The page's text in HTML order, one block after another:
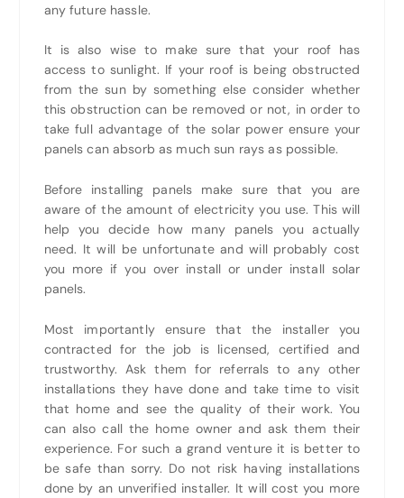
any future hassle.
It is also wise to make sure that your roof has
access to sunlight. If your roof is being obstructed
from the sun by something else consider whether
this obstruction can be removed or not, in order to
take full advantage of the solar power ensure your
panels can absorb as much sun rays as possible.
Before installing panels make sure that you are
aware of the amount of electricity you use. This will
help you decide how many panels you actually
need. It will be unfortunate and will probably cost
you more if you over install or under install solar
panels.
Most importantly ensure that the installer you
contracted for the job is licensed, certified and
trustworthy. Ask them for referrals to any other
installations they have done and take time to visit
that home and see the quality of their work. You
can also call the home owner and ask them their
experience. For such a grand venture it is better to
be safe than sorry. Do not risk having installations
done by an unverified installer. It will cost you more